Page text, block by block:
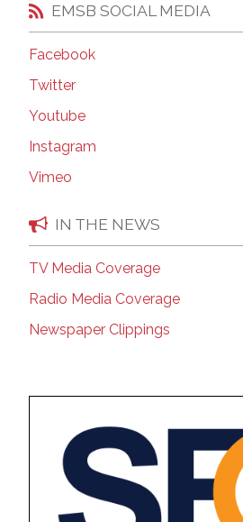
EMSB SOCIAL MEDIA
Facebook
Twitter
Youtube
Instagram
Vimeo
IN THE NEWS
TV Media Coverage
Radio Media Coverage
Newspaper Clippings